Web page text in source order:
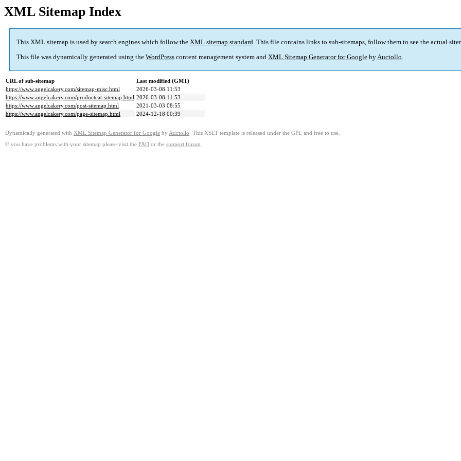
XML Sitemap Index
This XML sitemap is used by search engines which follow the XML sitemap standard. This file contains links to sub-sitemaps, follow them to see the actual
This file was dynamically generated using the WordPress content management system and XML Sitemap Generator for Google byAuctollo.
URL of sub-sitemap
Last modified (GMT)
https://www.angelcakery.com/sitemap-misc.html
2026-03-08 11:53
https://www.angelcakery.com/productcat-sitemap.html 2026-03-08 11:53
https://www.angelcakery.com/post-sitemap.html
2021-03-03 08:55
https://www.angelcakery.com/page-sitemap.html
2024-12-18 00:39
Dynamically generated with XML Sitemap Generator for Google by Auctollo . This XSLT template is released under the GPL and free to use.
If you have problems with your sitemap please visit the FAQ or the support forum